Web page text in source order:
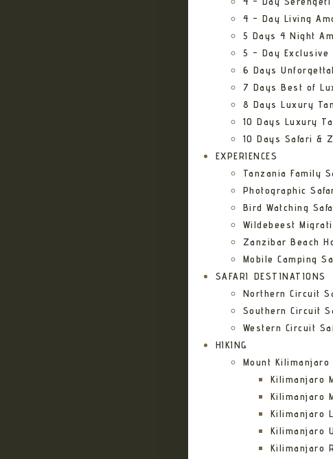
4 – Day Living
5 Days 4 Night
5 – Day Exclusive
6 Days
7 Days Best of
8 Days Luxury
10 Days Luxury
10 Days Safari &
EXPERIENCES
Tanzania Family
Photographic
Bird Watching
Wildebeest
Zanzibar Beach
Mobile Camping
SAFARI DESTINATIONS
Northern Circuit
Southern Circuit
Western Circuit
HIKING
Mount Kilimanjaro
Kilimanjaro
Kilimanjaro
Kilimanjaro
Kilimanjaro
Kilimanjaro